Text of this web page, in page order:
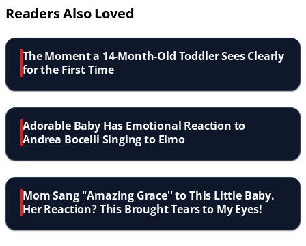
Readers Also Loved
The Moment a 14-Month-Old Toddler Sees Clearly
for the First Time
Adorable Baby Has Emotional Reaction to
Andrea Bocelli Singing to Elmo
Mom Sang ''Amazing Grace'' to This Little Baby.
Her Reaction? This Brought Tears to My Eyes!